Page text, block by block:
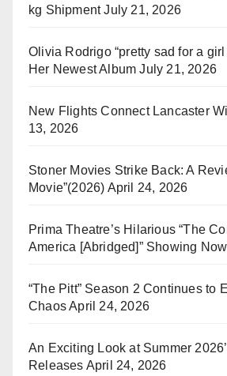
kg Shipment July 21, 2026
Olivia Rodrigo “pretty sad for a girl
Her Newest Album July 21, 2026
New Flights Connect Lancaster
13, 2026
Stoner Movies Strike Back: A
Movie”(2026) April 24, 2026
Prima Theatre’s Hilarious “The
America [Abridged]” Showing Now
“The Pitt” Season 2 Continues to
ChaosApril 24, 2026
An Exciting Look at Summer
Releases April 24, 2026